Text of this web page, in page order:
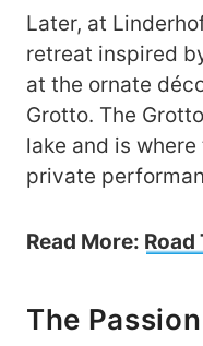
Later, at
retreat inspired
at the ornate
Grotto. The
lake and is
private
Read More:
The